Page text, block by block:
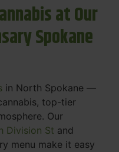
at Our
Spokane
in North Spokane —
top-tier
Our
Division St and
menu make it easy